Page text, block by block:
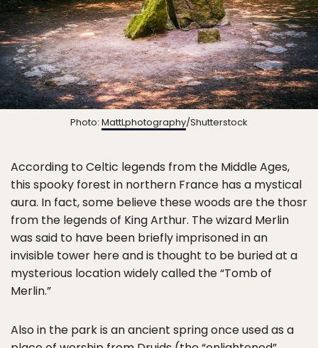
Photo: MattLphotography/Shutterstock
According to Celtic legends from the Middle Ages,
this spooky forest in northern France has a mystical
aura. In fact, some believe these woods are the thosr
from the legends of King Arthur. The wizard Merlin
was said to have been briefly imprisoned in an
invisible tower here and is thought to be buried at a
mysterious location widely called the “Tomb of
Merlin.”
Also in the park is an ancient spring once used as a